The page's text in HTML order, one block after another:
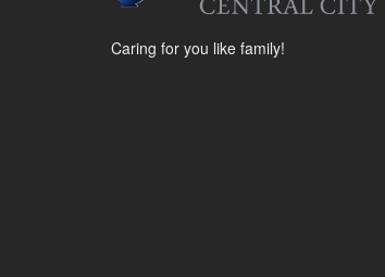
Caring for you like family!